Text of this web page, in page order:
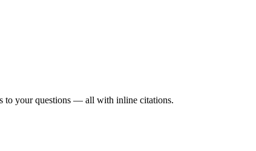
to your questions — all with inline citations.